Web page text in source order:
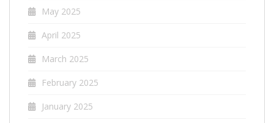
May 2025
April 2025
March 2025
February 2025
January 2025